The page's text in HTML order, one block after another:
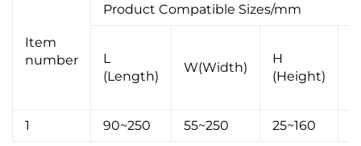
Item
number
Product Compatible Sizes/mm
L
(Length)
W(Width)
H
(Height)
1 90~250 55~250 25~160